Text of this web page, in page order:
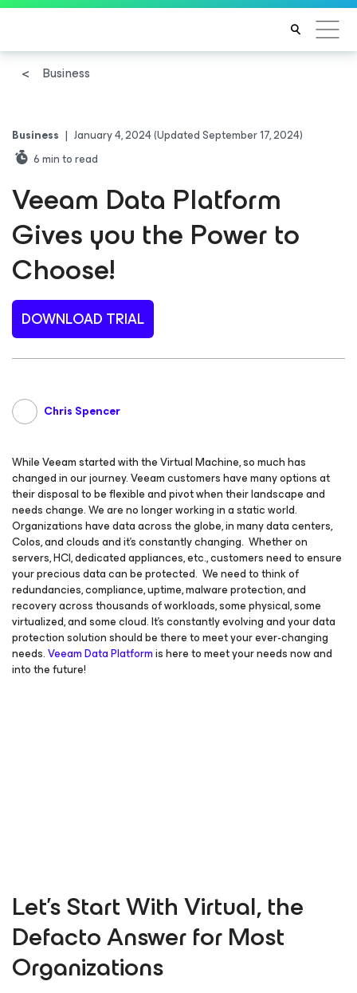
Business
Business | January 4, 2024(Updated September 17, 2024)
6min to read
Veeam Data Platform
Gives you the Power to
Choose!
DOWNLOAD TRIAL
Chris Spencer
While Veeam started with the Virtual Machine, so much has
changed in our journey. Veeam customers have many options at
their disposal to be flexible and pivot when their landscape and
needs change. We are no longer working in a static world.
Organizations have data across the globe, in many data centers,
Colos, and clouds and it’s constantly changing. Whether on
servers, HCI, dedicated appliances, etc., customers need to ensure
your precious data can be protected. We need to think of
redundancies, compliance, uptime, malware protection, and
recovery across thousands of workloads, some physical, some
virtualized, and some cloud. It’s constantly evolving and your data
protection solution should be there to meet your ever-changing
needs.Veeam Data Platformis here to meet your needs now and
into the future!
Let’s Start With Virtual, the
Defacto Answer for Most
Organizations